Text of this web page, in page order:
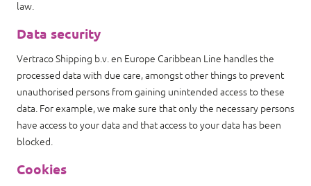
law.
Data security
Vertraco Shipping b.v. en Europe Caribbean Line handles the
processed data with due care, amongst other things to prevent
unauthorised persons from gaining unintended access to these
data. For example, we make sure that only the necessary persons
have access to your data and that access to your data has been
blocked.
Cookies